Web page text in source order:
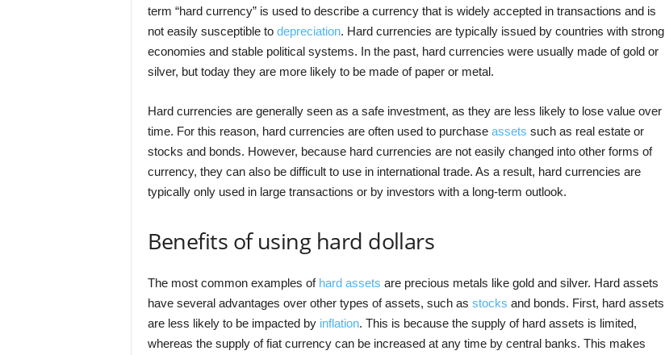
term “hard currency” is used to describe a currency that is widely accepted in transactions and is
not easily susceptible to depreciation. Hard currencies are typically issued by countries with strong
economies and stable political systems. In the past, hard currencies were usually made of gold or
silver, but today they are more likely to be made of paper or metal.
Hard currencies are generally seen as a safe investment, as they are less likely to lose value over
time. For this reason, hard currencies are often used to purchase assets such as real estate or
stocks and bonds. However, because hard currencies are not easily changed into other forms of
currency, they can also be difficult to use in international trade. As a result, hard currencies are
typically only used in large transactions or by investors with a long-term outlook.
Benefits of using hard dollars
The most common examples of hard assets are precious metals like gold and silver. Hard assets
have several advantages over other types of assets, such as stocks and bonds. First, hard assets
are less likely to be impacted by inflation. This is because the supply of hard assets is limited,
whereas the supply of fiat currency can be increased at any time by central banks. This makes